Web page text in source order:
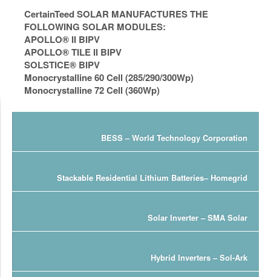
CertainTeed SOLAR MANUFACTURES THE
FOLLOWING SOLAR MODULES:
APOLLO® II BIPV
APOLLO® TILE II BIPV
SOLSTICE® BIPV
Monocrystalline 60 Cell (285/290/300Wp)
Monocrystalline 72 Cell (360Wp)
BESS – World Technology Corporation
Stackable Residential Lithium Batteries– Homegrid
Solar Inverter – SMA Solar
Hybrid Inverters – Sol-Ark